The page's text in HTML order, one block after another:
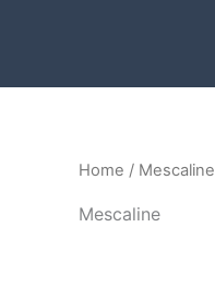
Home / Mescaline
Mescaline